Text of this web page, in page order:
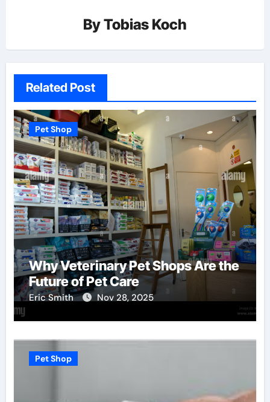
ByTobias Koch
Related Post
Pet Shop
Why Veterinary Pet Shops Are the
Future of Pet Care
Eric Smith Nov 28, 2025
Pet Shop